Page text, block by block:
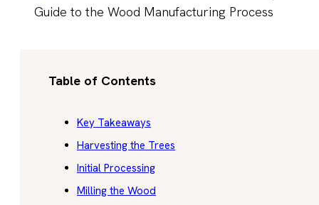
Table of Contents
Key Takeaways
Harvesting the Trees
Initial Processing
Milling the Wood